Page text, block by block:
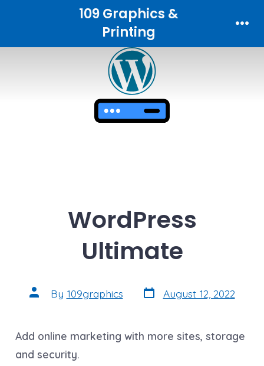
content
109 Graphics &
Printing
WordPress
Ultimate
Post
author
By 109graphics Post
date
August 12, 2022
Add online marketing with more sites, storage
and security.